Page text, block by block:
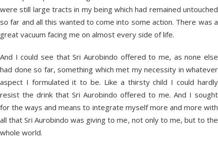
were still large tracts in my being which had remained untouched
so far and all this wanted to come into some action. There was a
great vacuum facing me on almost every side of life.
And I could see that Sri Aurobindo offered to me, as none else
had done so far, something which met my necessity in whatever
aspect I formulated it to be. Like a thirsty child I could hardly
resist the drink that Sri Aurobindo offered to me. And I sought
for the ways and means to integrate myself more and more with
all that Sri Aurobindo was giving to me, not only to me, but to the
whole world.